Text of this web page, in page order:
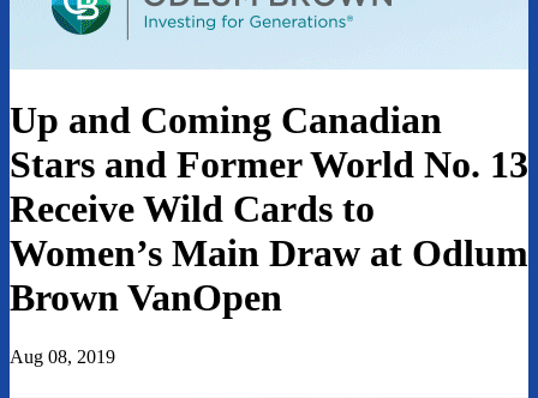
Up and Coming Canadian
Stars and Former World No. 13
Receive Wild Cards to
Women’s Main Draw at Odlum
Brown VanOpen
Aug 08, 2019